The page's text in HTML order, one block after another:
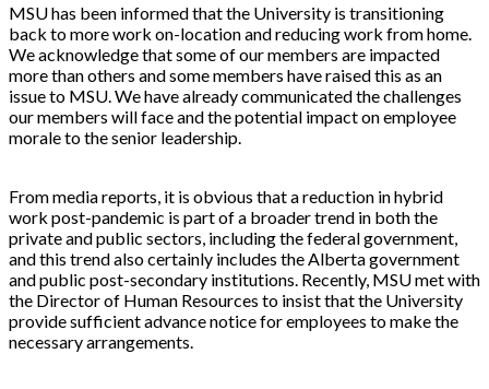
MSU has been informed that the University is transitioning
back to more work on-location and reducing work from home.
We acknowledge that some of our members are impacted
more than others and some members have raised this as an
issue to MSU. We have already communicated the challenges
our members will face and the potential impact on employee
morale to the senior leadership.
From media reports, it is obvious that a reduction in hybrid
work post-pandemic is part of a broader trend in both the
private and public sectors, including the federal government,
and this trend also certainly includes the Alberta government
and public post-secondary institutions. Recently, MSU met with
the Director of Human Resources to insist that the University
provide sufficient advance notice for employees to make the
necessary arrangements.